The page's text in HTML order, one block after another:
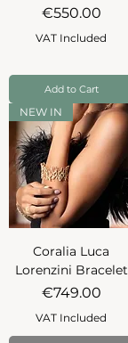
Price
€550.00
VAT Included
Add to Cart
NEW IN
Coralia Luca
Lorenzini Bracelet
Price
€749.00
VAT Included